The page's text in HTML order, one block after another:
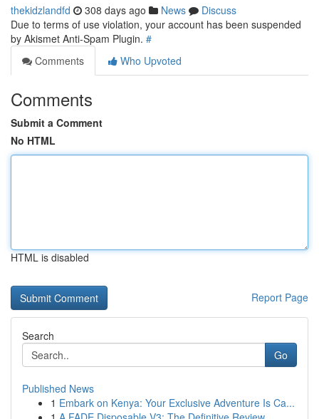
thekidzlandfd 308 days ago News
Discuss
Due to terms of use violation, your account has been suspended
by Akismet Anti-Spam Plugin. #
Comments
Who Upvoted
Comments
Submit a Comment
No HTML
HTML is disabled
Report Page
Search
Go
Published News
1 Embark on Kenya: Your Exclusive Adventure Is Ca...